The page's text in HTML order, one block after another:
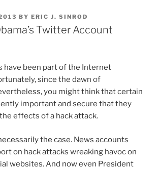
President
Obama;
c
e
o
o
k
ai
l
ar
e
BY ERIC J. SINROD
Twitter Account
have been part of the Internet
since the dawn of
you might think that certain
important and secure that they
effects of a hack attack.
the case. News accounts
on hack attacks wreaking havoc on
websites. And now even President